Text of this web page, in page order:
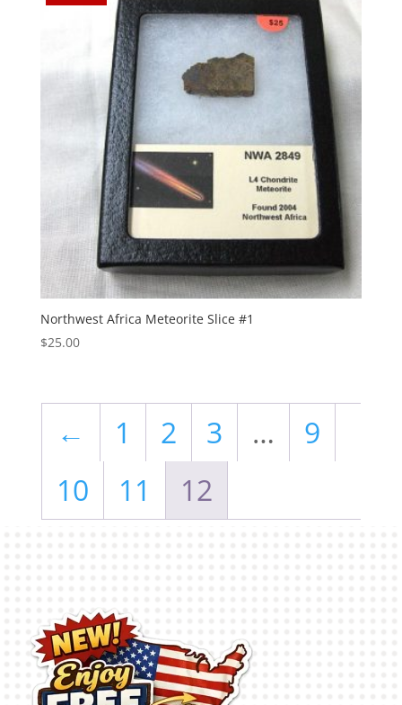
Northwest Africa Meteorite Slice #1
$25.00
← 1 2 3 …
9
10
11 12